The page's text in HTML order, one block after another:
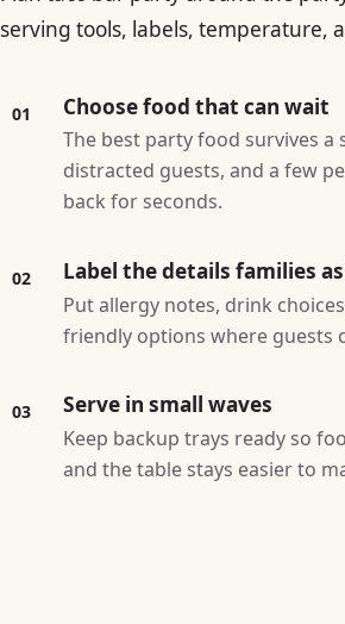
serving tools, labels, temperature,
01 Choose food that can wait
The best party food survives a
distracted guests, and a few
back for seconds.
02 Label the details families
Put allergy notes, drink
friendly options where guests
03 Serve in small waves
Keep backup trays ready so
and the table stays easier to